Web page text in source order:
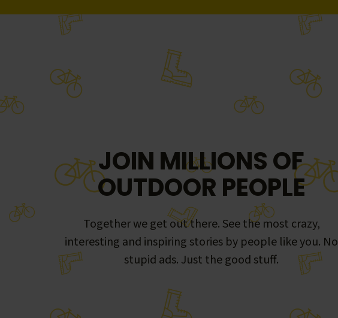
JOIN MILLIONS OF
OUTDOOR PEOPLE
Together we get out there. See the most crazy,
interesting and inspiring stories by people like you. No
stupid ads. Just the good stuff.